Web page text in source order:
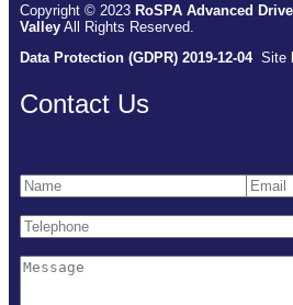
Copyright © 2023 RoSPA Advanced
Valley All Rights Reserved.
Data Protection (GDPR) 2019-12-04Site
Contact Us